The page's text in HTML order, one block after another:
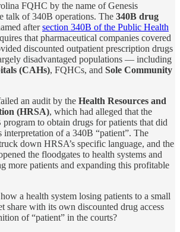
FQHC by the name of Genesis
talk of 340B operations. The 340B drug
aftersection 340B of the Public Health
that pharmaceutical companies covered
discounted outpatient prescription drugs
disadvantaged populations — including
(CAHs), FQHCs, and Sole Community
an audit by the Health Resources and
(HRSA), which had alleged that the
to obtain drugs for patients that did
interpretation of a 340B “patient”. The
down HRSA’s specific language, and the
the floodgates to health systems and
more patients and expanding this profitable
a health system losing patients to a small
share with its own discounted drug access
of “patient” in the courts?